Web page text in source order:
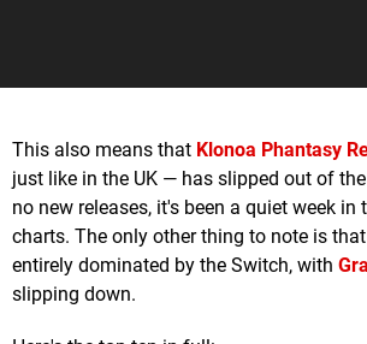
This also means that Klonoa Phantasy
just like in the UK — has slipped out of
no new releases, it's been a quiet week in
charts. The only other thing to note is
entirely dominated by the Switch, with
slipping down.